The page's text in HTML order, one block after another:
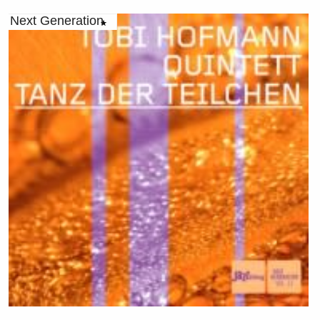
Next Generation